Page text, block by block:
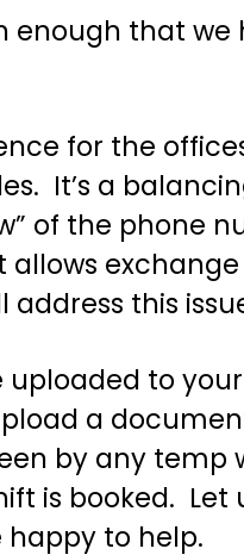
enough that we
for the
It’s a
of the phone
this
uploaded to
a
by any temp
is booked. Let
happy to help.